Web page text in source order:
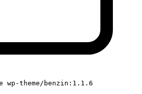
wp-theme/benzin:1.1.6